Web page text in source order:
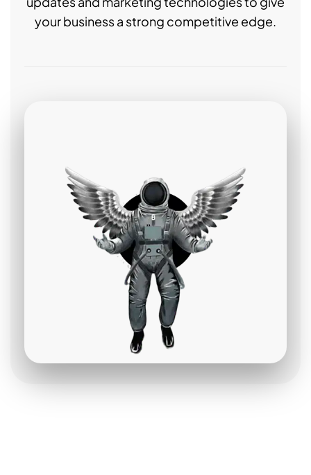
your business a strong competitive edge.